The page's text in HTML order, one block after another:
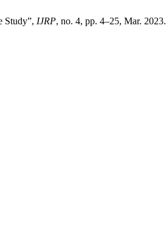
Study”, IJRP, no. 4, pp. 4–25, Mar. 2023.